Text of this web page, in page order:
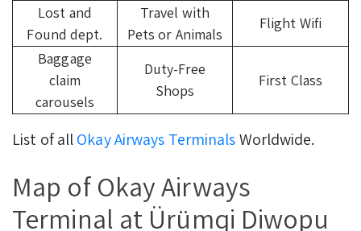
Lost and
Found dept.
Travel with
Pets or Animals
Flight Wifi
Baggage
claim
carousels
Duty-Free
Shops
First Class
List of allOkay Airways TerminalsWorldwide.
Map of Okay Airways
Terminal at Ürümqi Diwopu